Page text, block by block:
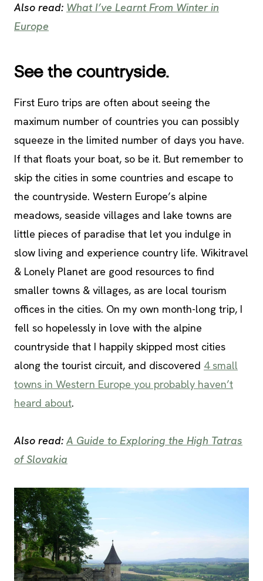
Also read: What I’ve Learnt From Winter in
Europe
See the countryside.
First Euro trips are often about seeing the
maximum number of countries you can possibly
squeeze in the limited number of days you have.
If that floats your boat, so be it. But remember to
skip the cities in some countries and escape to
the countryside. Western Europe’s alpine
meadows, seaside villages and lake towns are
little pieces of paradise that let you indulge in
slow living and experience country life. Wikitravel
& Lonely Planet are good resources to find
smaller towns & villages, as are local tourism
offices in the cities. On my own month-long trip, I
fell so hopelessly in love with the alpine
countryside that I happily skipped most cities
along the tourist circuit, and discovered 4 small
towns in Western Europe you probably haven’t
heard about.
Also read: A Guide to Exploring the High Tatras
of Slovakia